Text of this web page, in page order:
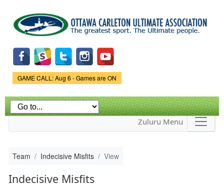
main
content
Game Status.
GAME CALL: Aug 6 - Games are ON
Zuluru Menu
Team Indecisive Misfits View
Indecisive Misfits